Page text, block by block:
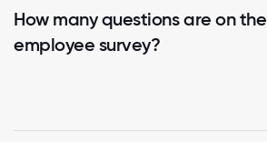
How many questions are on the
employee survey?